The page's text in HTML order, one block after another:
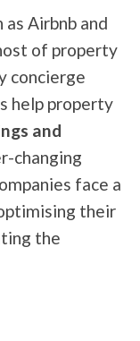
Airbnb and
of property
concierge
help property
and
changing
face a
their
the